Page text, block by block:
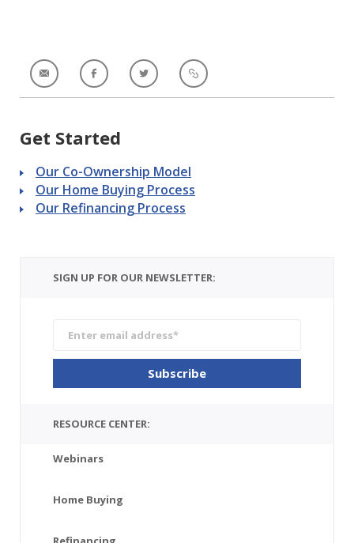
Get Started
Our Co-Ownership Model
Our Home Buying Process
Our Refinancing Process
SIGN UP FOR OUR NEWSLETTER:
RESOURCE CENTER:
Webinars
Home Buying